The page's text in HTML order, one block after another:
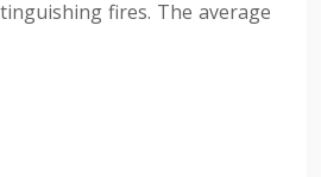
fires. The average